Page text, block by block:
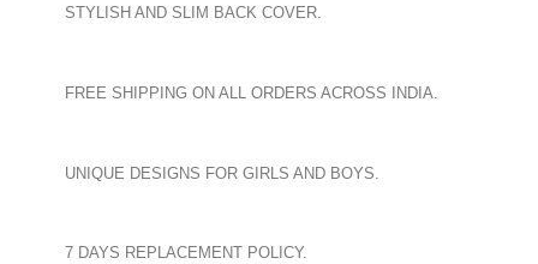
STYLISH AND SLIM BACK COVER.
FREE SHIPPING ON ALL ORDERS ACROSS INDIA.
UNIQUE DESIGNS FOR GIRLS AND BOYS.
7 DAYS REPLACEMENT POLICY.